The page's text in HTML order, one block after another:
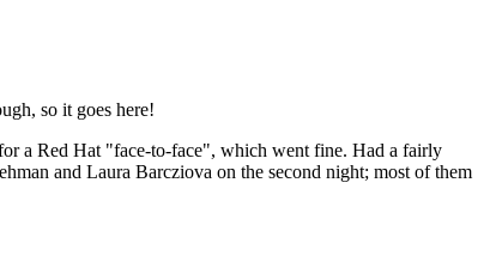
so it goes here!
a Red Hat "face-to-face", which went fine. Had a fairly
and Laura Barcziova on the second night; most of them